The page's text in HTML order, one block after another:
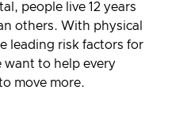
people live 12 years
others. With physical
leading risk factors for
want to help every
move more.